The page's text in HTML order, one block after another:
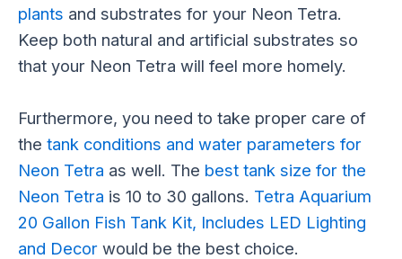
plants and substrates for your Neon Tetra.
Keep both natural and artificial substrates so
that your Neon Tetra will feel more homely.
Furthermore, you need to take proper care of
the tank conditions and water parameters for
Neon Tetra as well. The best tank size for the
Neon Tetra is 10 to 30 gallons. Tetra Aquarium
20 Gallon Fish Tank Kit, Includes LED Lighting
and Decor would be the best choice.